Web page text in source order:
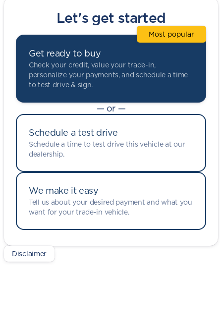
Let's get started
Get ready to buy
Check your credit, value your trade-in,
personalize your payments, and schedule a time
to test drive & sign.
Most popular
— or —
Schedule a test drive
Schedule a time to test drive this vehicle at our
dealership.
We make it easy
Tell us about your desired payment and what you
want for your trade-in vehicle.
Disclaimer